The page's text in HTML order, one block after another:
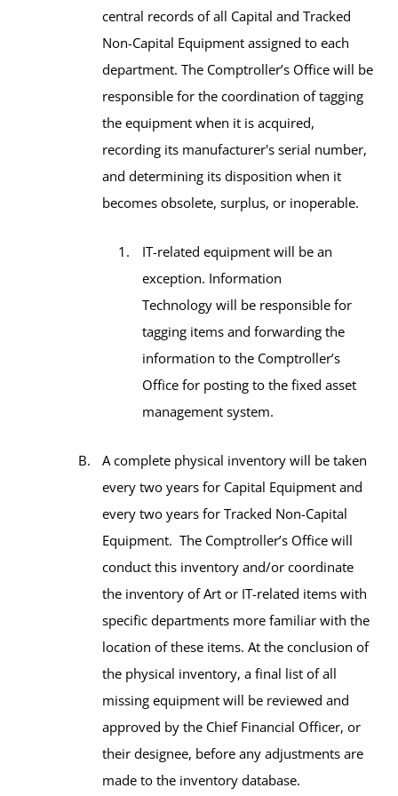
central records of all Capital and Tracked
Non-Capital Equipment assigned to each
department. The Comptroller’s Office will be
responsible for the coordination of tagging
the equipment when it is acquired,
recording its manufacturer's serial number,
and determining its disposition when it
becomes obsolete, surplus, or inoperable.
IT-related equipment will be an
exception. Information
Technology will be responsible for
tagging items and forwarding the
information to the Comptroller’s
Office for posting to the fixed asset
management system.
A complete physical inventory will be taken
every two years for Capital Equipment and
every two years for Tracked Non-Capital
Equipment. The Comptroller’s Office will
conduct this inventory and/or coordinate
the inventory of Art or IT-related items with
specific departments more familiar with the
location of these items. At the conclusion of
the physical inventory, a final list of all
missing equipment will be reviewed and
approved by the Chief Financial Officer, or
their designee, before any adjustments are
made to the inventory database.